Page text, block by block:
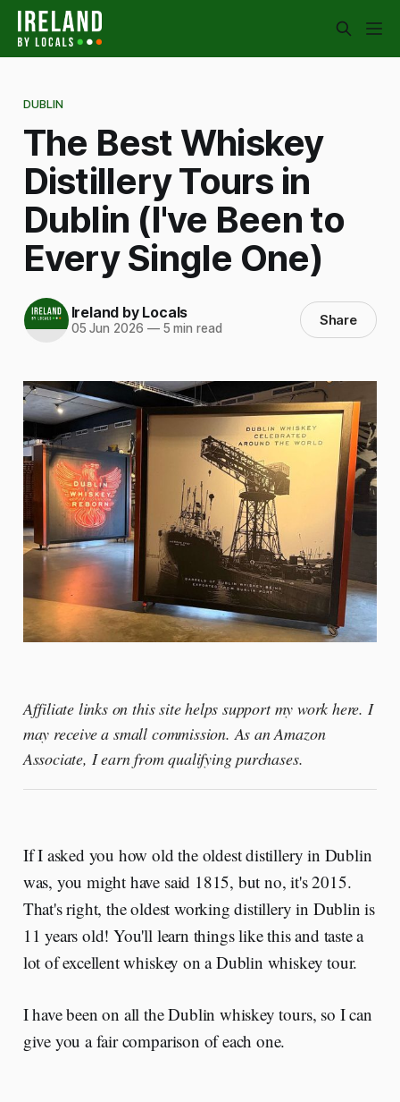
DUBLIN
The Best Whiskey
Distillery Tours in
Dublin (I've Been to
Every Single One)
Ireland by Locals
05 Jun 2026 —5 min read Share
Affiliate links on this site helps support my work here. I
may receive a small commission. As an Amazon
Associate, I earn from qualifying purchases.
If I asked you how old the oldest distillery in Dublin
was, you might have said 1815, but no, it's 2015.
That's right, the oldest working distillery in Dublin is
11 years old! You'll learn things like this and taste a
lot of excellent whiskey on a Dublin whiskey tour.
I have been on all the Dublin whiskey tours, so I can
give you a fair comparison of each one.